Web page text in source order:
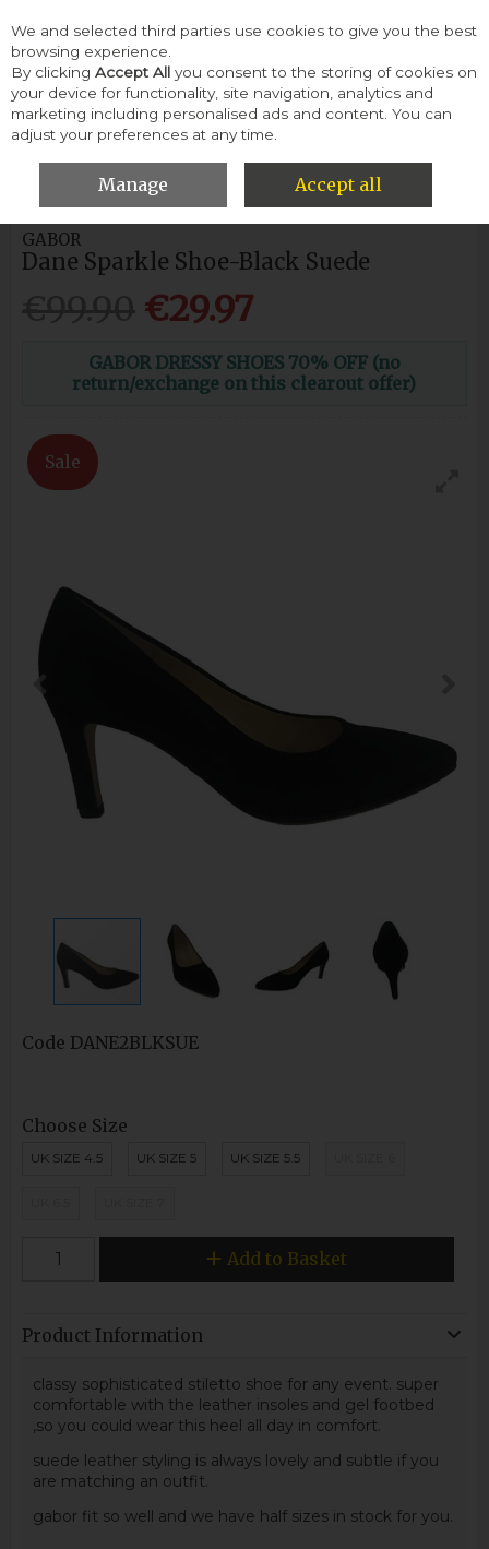
Skip to content
Menu Account Search Cart
HOME WOMEN HEELS & COURTS
GABOR DANE SPARKLE
SHOE-BLACK SUEDE
GABOR
Dane Sparkle Shoe-Black Suede
€29.97
GABOR DRESSY SHOES 70% OFF (no
return/exchange on this clearout offer)
Sale
Code DANE2BLKSUE
Choose Size
UK SIZE 4.5 UK SIZE 5 UK SIZE 5.5
Add to Basket
Product Information
classy sophisticated stiletto shoe for any event. super
comfortable with the leather insoles and gel footbed
,so you could wear this heel all day in comfort.
suede leather styling is always lovely and subtle if you
are matching an outfit.
gabor fit so well and we have half sizes in stock for you.
We and selected third parties use cookies to give you the best
browsing experience.
By clicking Accept All you consent to the storing of cookies on
your device for functionality, site navigation, analytics and
marketing including personalised ads and content. You can
adjust your preferences at any time.
Manage Accept all